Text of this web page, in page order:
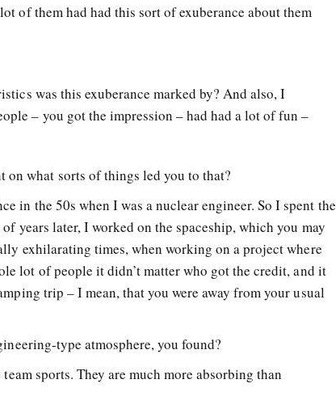
of them had had this sort of exuberance about them
was this exuberance marked by? And also, I
– you got the impression – had had a lot of fun –
what sorts of things led you to that?
in the 50s when I was a nuclear engineer. So I spent the
years later, I worked on the spaceship, which you may
exhilarating times, when working on a project where
lot of people it didn’t matter who got the credit, and it
trip – I mean, that you were away from your usual
type atmosphere, you found?
sports. They are much more absorbing than